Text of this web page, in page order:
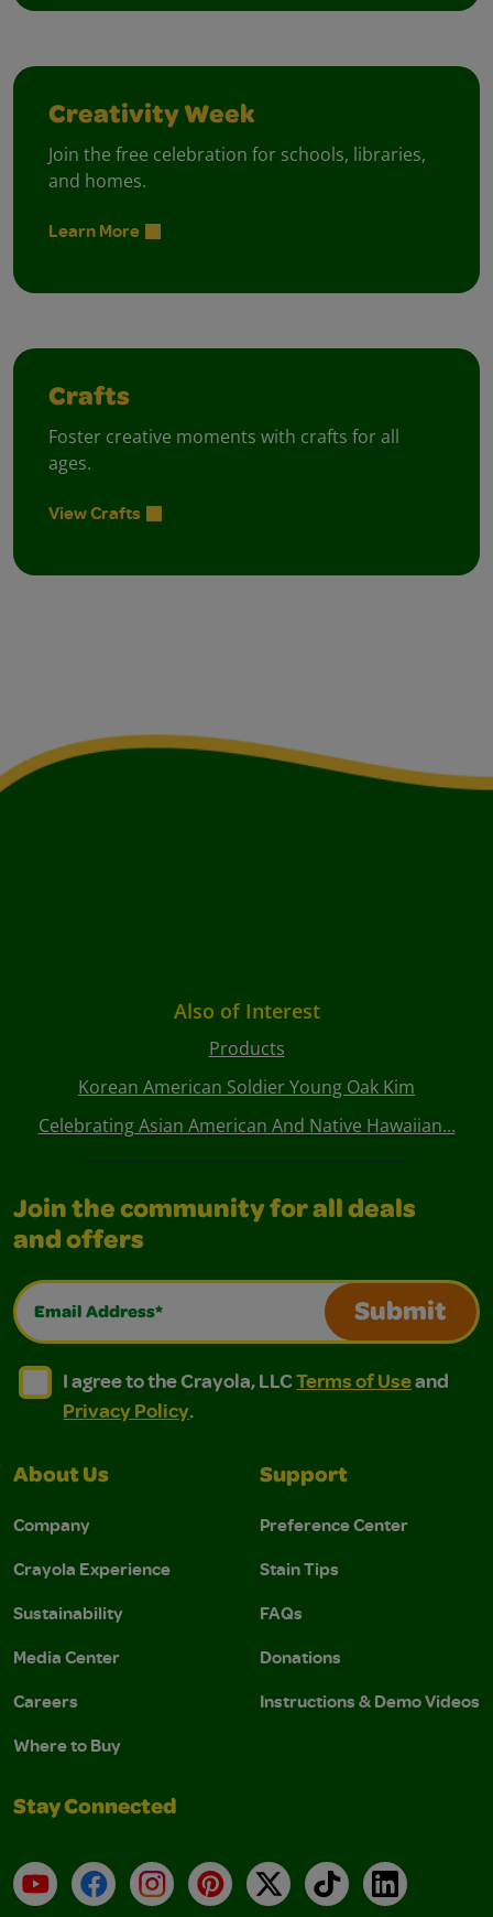
Creativity Week
Join the free celebration for schools, libraries,
and homes.
Learn More
Crafts
Foster creative moments with crafts for all
ages.
View Crafts
Also of Interest
Products
Korean American Soldier Young Oak Kim
Celebrating Asian American And Native Hawaiian...
Join the community for all deals
and offers
Email Address*
Submit
I agree to the Crayola, LLC Terms of Use and
I agree to the Crayola, LLC Terms of Use and Privacy
I agree to the Crayola, LLCTerms of Useand
Privacy Policy.
About Us
Company
Crayola Experience
Sustainability
Media Center
Careers
Where to Buy
Support
Preference Center
Stain Tips
FAQs
Donations
Instructions & Demo Videos
Stay Connected
YouTubeFacebookInstagramPinterest
X TikTokLinkedIn